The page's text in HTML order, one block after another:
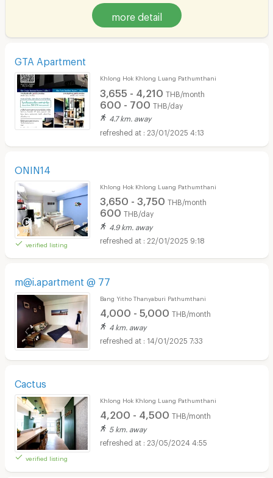
more detail
GTA Apartment
Khlong Hok Khlong Luang Pathumthani
3,655 - 4,210 THB/month
600 - 700 THB/day
4.7 km. away
23/01/2025 4:13
ONIN14
verified listing
Khlong Hok Khlong Luang Pathumthani
3,650 - 3,750 THB/month
600 THB/day
4.9 km. away
22/01/2025 9:18
m@i.apartment @ 77
Bang Yitho Thanyaburi Pathumthani
4,000 - 5,000 THB/month
4 km. away
14/01/2025 7:33
Cactus
verified listing
Khlong Hok Khlong Luang Pathumthani
4,200 - 4,500 THB/month
5 km. away
23/05/2024 4:55